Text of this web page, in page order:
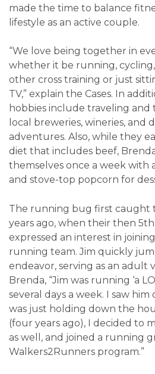
made the time to balance
lifestyle as an active couple.
“We love being together in
whether it be running,
other cross training or just
TV,” explain the Cases. In
hobbies include traveling
local breweries, wineries, and
adventures. Also, while they
diet that includes beef,
themselves once a week with
and stove-top popcorn for
The running bug first caught
years ago, when their then 5th
expressed an interest in
running team. Jim quickly
endeavor, serving as an adult
Brenda, “Jim was running ‘a
several days a week. I saw
was just holding down the
(four years ago), I decided to
as well, and joined a running
Walkers2Runners program.”